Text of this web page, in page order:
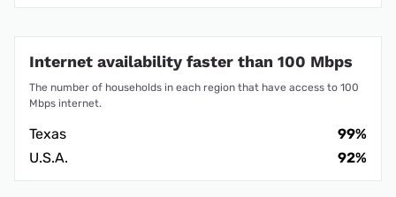
Internet availability faster than 100 Mbps
The number of households in each region that have access to 100
Mbps internet.
Texas
99%
U.S.A.
92%